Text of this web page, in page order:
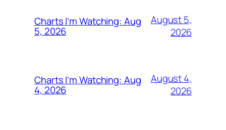
Charts I’m Watching: Aug
5, 2026
August 5,
2026
Charts I’m Watching: Aug
4, 2026
August 4,
2026